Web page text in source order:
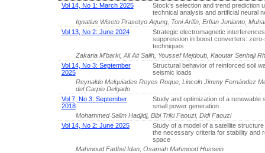
Vol 14, No 1: March 2025
Stock’s selection and trend prediction
technical analysis and artificial neural
Ignatius Wiseto Prasetyo Agung, Toni Arifin, Erfian Junianto,
Vol 13, No 2: June 2024
Strategic electromagnetic interferences
suppression in boost converters:
techniques
Zakaria M'barki, Ali Ait Salih, Youssef Mejdoub, Kaoutar Senhaji
Vol 14, No 3: September
2025
Structural behavior of reinforced soil
seismic loads
Reynaldo Melquiades Reyes Roque, Lincoln Jimmy Fernández
del Carpio Delgado
Vol 7, No 3: September
2018
Study and optimization of a renewable
small power generation
Mohammed Salim Hadjidj, Bibi Triki Faouzi, Didi Faouzi
Vol 14, No 2: June 2025
Study of a model of a satellite
the necessary criteria for stability and
space
Mahmoud Fadhel Idan, Osamah Mahmood Hussein